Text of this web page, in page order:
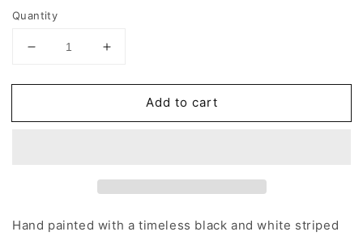
Quantity
Decrease
for
and
Increase
for
and
Add to cart
Hand painted with a timeless black and white striped